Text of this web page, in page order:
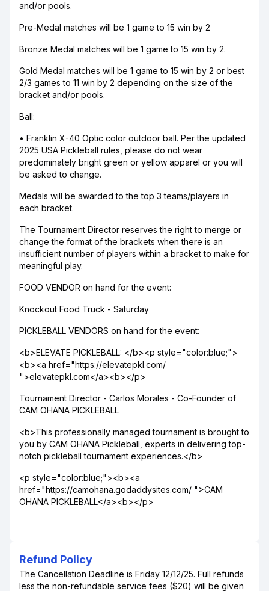
and/or pools.
Pre-Medal matches will be 1 game to 15 win by 2
Bronze Medal matches will be 1 game to 15 win by 2.
Gold Medal matches will be 1 game to 15 win by 2 or best
2/3 games to 11 win by 2 depending on the size of the
bracket and/or pools.
Ball:
• Franklin X-40 Optic color outdoor ball. Per the updated
2025 USA Pickleball rules, please do not wear
predominately bright green or yellow apparel or you will
be asked to change.
Medals will be awarded to the top 3 teams/players in
each bracket.
The Tournament Director reserves the right to merge or
change the format of the brackets when there is an
insufficient number of players within a bracket to make for
meaningful play.
FOOD VENDOR on hand for the event:
Knockout Food Truck - Saturday
PICKLEBALL VENDORS on hand for the event:
<b>ELEVATE PICKLEBALL: </b><p style="color:blue;">
<b><a href="https://elevatepkl.com/
">elevatepkl.com</a><b></p>
Tournament Director - Carlos Morales - Co-Founder of
CAM OHANA PICKLEBALL
<b>This professionally managed tournament is brought to
you by CAM OHANA Pickleball, experts in delivering top-
notch pickleball tournament experiences.</b>
<p style="color:blue;"><b><a
href="https://camohana.godaddysites.com/ ">CAM
OHANA PICKLEBALL</a><b></p>
Refund Policy
The Cancellation Deadline is Friday 12/12/25. Full refunds
less the non-refundable service fees ($20) will be given